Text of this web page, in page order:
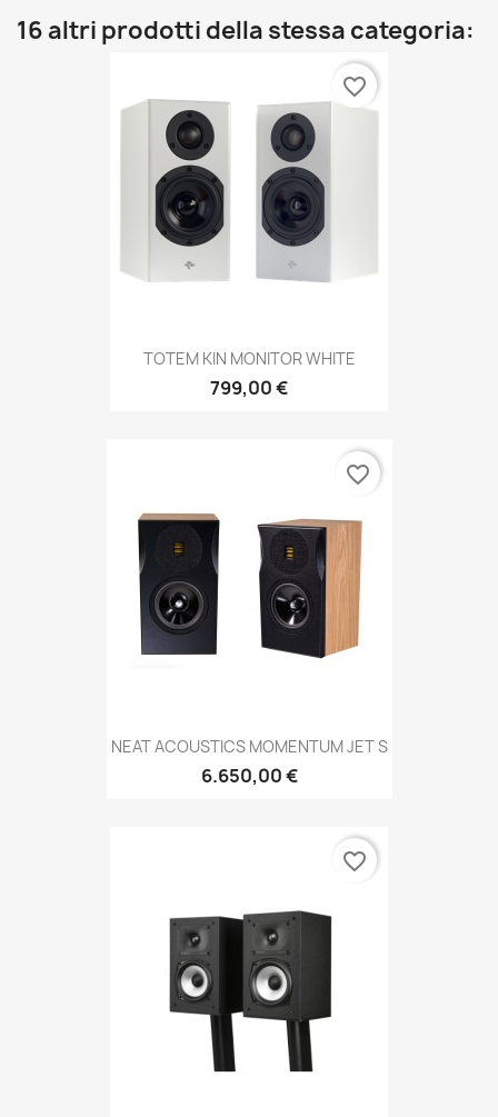
16 altri prodotti della stessa categoria:
TOTEM KIN MONITOR WHITE
799,00 €
favorite_border
NEAT ACOUSTICS MOMENTUM JET S
6.650,00 €
favorite_border
favorite_border